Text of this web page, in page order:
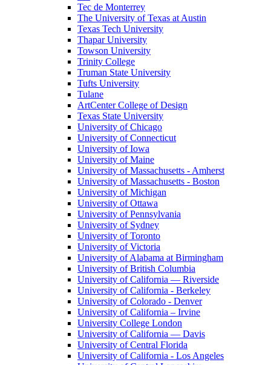
Tec de Monterrey
The University of Texas at Austin
Texas Tech University
Thapar University
Towson University
Trinity College
Truman State University
Tufts University
Tulane
ArtCenter College of Design
Texas State University
University of Chicago
University of Connecticut
University of Iowa
University of Maine
University of Massachusetts - Amherst
University of Massachusetts - Boston
University of Michigan
University of Ottawa
University of Pennsylvania
University of Sydney
University of Toronto
University of Victoria
University of Alabama at Birmingham
University of British Columbia
University of California — Riverside
University of California - Berkeley
University of Colorado - Denver
University of California – Irvine
University College London
University of California — Davis
University of Central Florida
University of California - Los Angeles